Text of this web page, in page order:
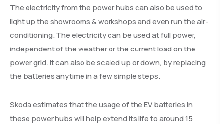
The electricity from the power hubs can also be used to
light up the showrooms & workshops and even run the air-
conditioning. The electricity can be used at full power,
independent of the weather or the current load on the
power grid. It can also be scaled up or down, by replacing
the batteries anytime in a few simple steps.
Skoda estimates that the usage of the EV batteries in
these power hubs will help extend its life to around 15